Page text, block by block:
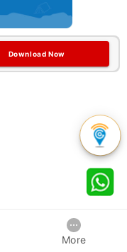
Download Now
More